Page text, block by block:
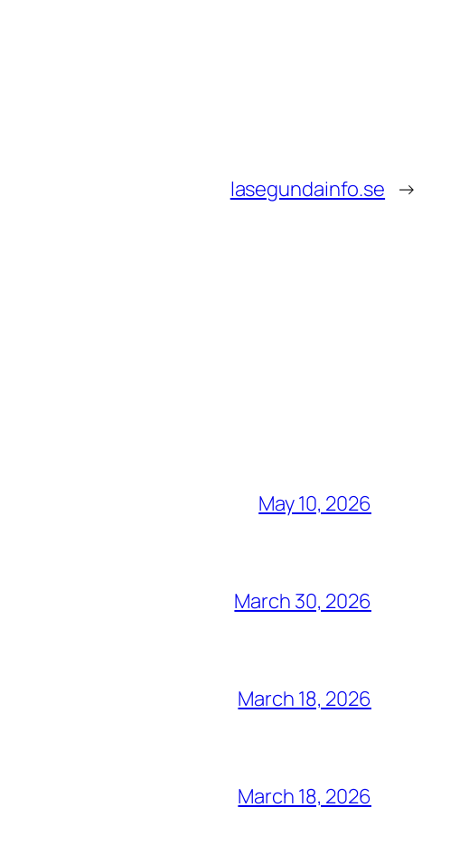
lasegundainfo.se →
May 10, 2026
March 30, 2026
March 18, 2026
March 18, 2026